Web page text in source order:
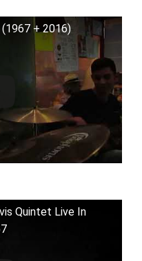
+ 2016)
Quintet Live In